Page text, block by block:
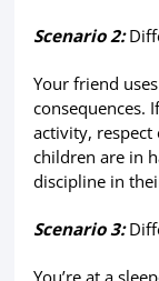
Scenario 2:
Your friend
consequences.
activity, respect
children are in
discipline in
Scenario 3: